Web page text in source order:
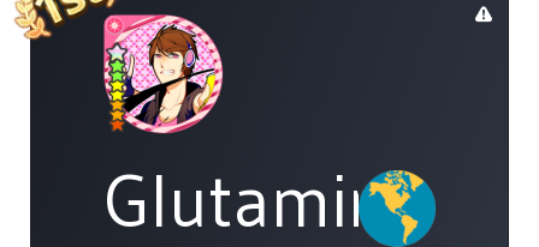
Glutamine